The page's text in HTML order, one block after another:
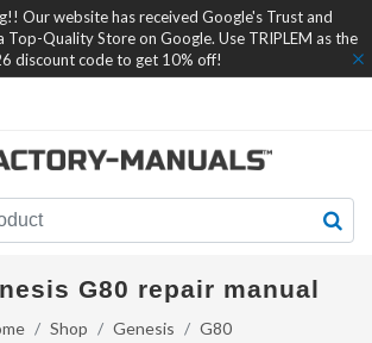
Our website has received Google's Trust and
Top-Quality Store on Google. Use TRIPLEM as the
discount code to get 10% off!
G80 repair manual
Shop Genesis
G80